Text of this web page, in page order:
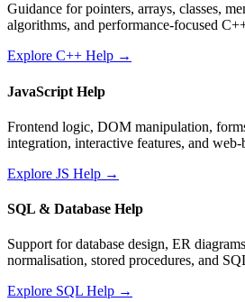
Guidance for pointers, arrays, classes,
algorithms, and performance-focused
Explore C++ Help →
JavaScript Help
Frontend logic, DOM manipulation,
integration, interactive features, and web-
Explore JS Help →
SQL & Database Help
Support for database design, ER
normalisation, stored procedures, and
Explore SQL Help →